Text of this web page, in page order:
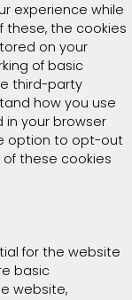
experience while
these, the cookies
on your
of basic
third-party
how you use
in your browser
option to opt-out
these cookies
for the website
basic
website,